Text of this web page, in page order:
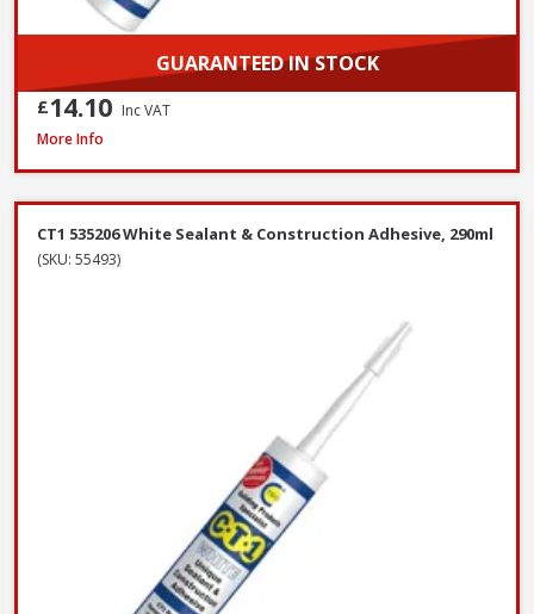
GUARANTEED IN STOCK
£14.10 Inc VAT
Azpects EASYSeal Contract Block and Concrete, 5L
More Info
CT1 535206 White Sealant & Construction Adhesive, 290ml
(SKU: 55493)